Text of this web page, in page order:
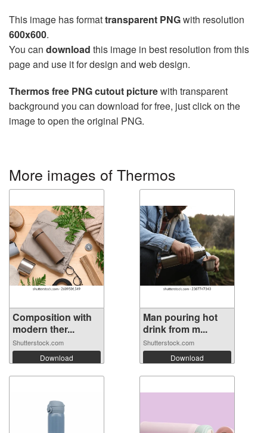
This image has formattransparent PNGwith resolution
600x600.
You can download this image in best resolution from this
page and use it for design and web design.
Thermos free PNG cutout picturewith transparent
background you can download for free, just click on the
image to open the original PNG.
More images of Thermos
Composition with
modern ther...
Shutterstock.com
Download
Man pouring hot
drink from m...
Shutterstock.com
Download